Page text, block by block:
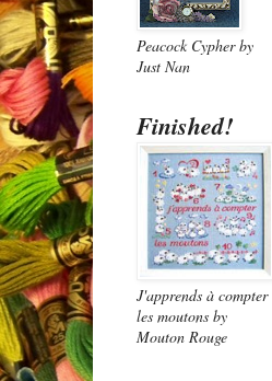
Peacock Cypherby
Just Nan
Finished!
J'apprends à compter
les moutons by
Mouton Rouge